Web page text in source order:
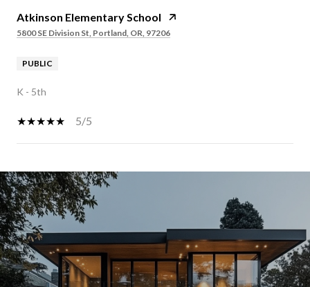
Atkinson Elementary School
5800 SE Division St, Portland, OR, 97206
PUBLIC
K - 5th
5/5
SHOW MORE